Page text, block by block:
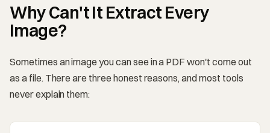
Why Can't It Extract Every
Image?
Sometimes an image you can see in a PDF won't come out
as a file. There are three honest reasons, and most tools
never explain them: